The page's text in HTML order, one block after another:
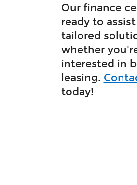
Our finance
ready to
tailored
whether
interested in
leasing.
today!